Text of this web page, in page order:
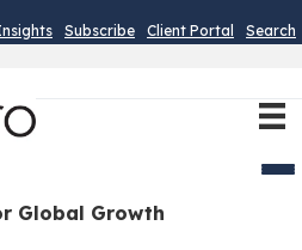
Subscribe Client Portal Search
Global Growth